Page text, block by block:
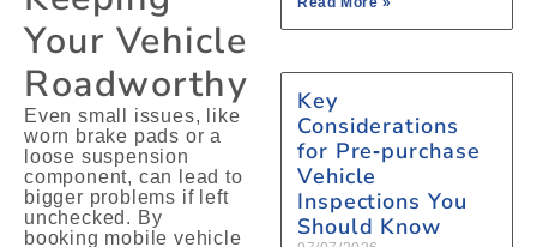
Your Vehicle
Roadworthy
Even small issues, like
worn brake pads or a
loose suspension
component, can lead to
bigger problems if left
unchecked. By
booking mobile vehicle
Key
Considerations
for Pre‑purchase
Vehicle
Inspections You
Should Know